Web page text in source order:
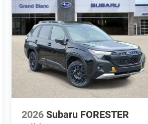
2026 Subaru FORESTER